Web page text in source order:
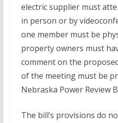
electric supplier must
in person or by
one member must be
property owners must
comment on the
of the meeting must be
Nebraska Power Review
The bill’s provisions do